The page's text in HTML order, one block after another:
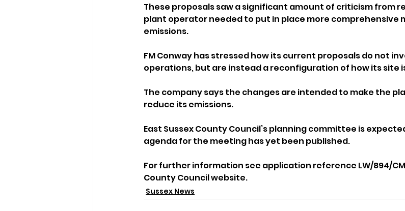
These proposals saw a significant amount of criticism from
plant operator needed to put in place more comprehensive
emissions.
FM Conway has stressed how its current proposals do not
operations, but are instead a reconfiguration of how its site
The company says the changes are intended to make the
reduce its emissions.
East Sussex County Council’s planning committee is
agenda for the meeting has yet been published.
For further information see application reference LW/894/
County Council website.
Sussex News